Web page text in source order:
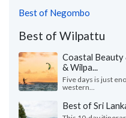
Best of Negombo
Best of Wilpattu
Coastal Beauty
& Wilpa...
Five days is just
western...
Best of Sri